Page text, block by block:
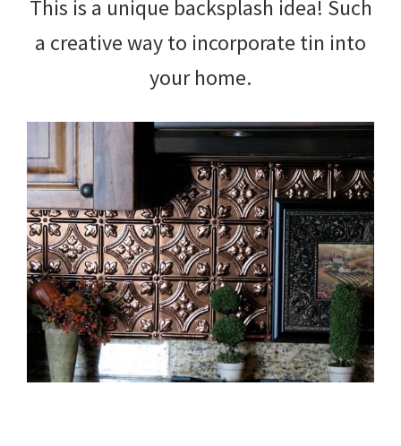
This is a unique backsplash idea! Such
a creative way to incorporate tin into
your home.